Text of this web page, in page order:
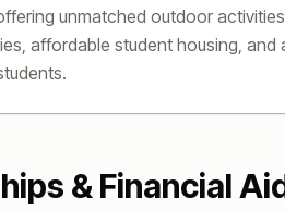
unmatched outdoor
affordable student housing,
& Financial